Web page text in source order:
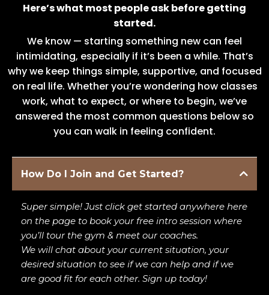
Here’s what most people ask before getting
started.
We know — starting something new can feel
intimidating, especially if it’s been a while. That’s
why we keep things simple, supportive, and focused
on real life. Whether you’re wondering how classes
work, what to expect, or where to begin, we’ve
answered the most common questions below so
you can walk in feeling confident.
How Do I Join and Get Started?
Super simple! Just click get started anywhere here
on the page to book your free intro session where
you’ll tour the gym & meet our coaches.
We will chat about your current situation, your
desired situation to see if we can help and if we
are good fit for each other. Sign up today!